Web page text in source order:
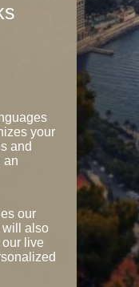
your
and
an
our
will also
live